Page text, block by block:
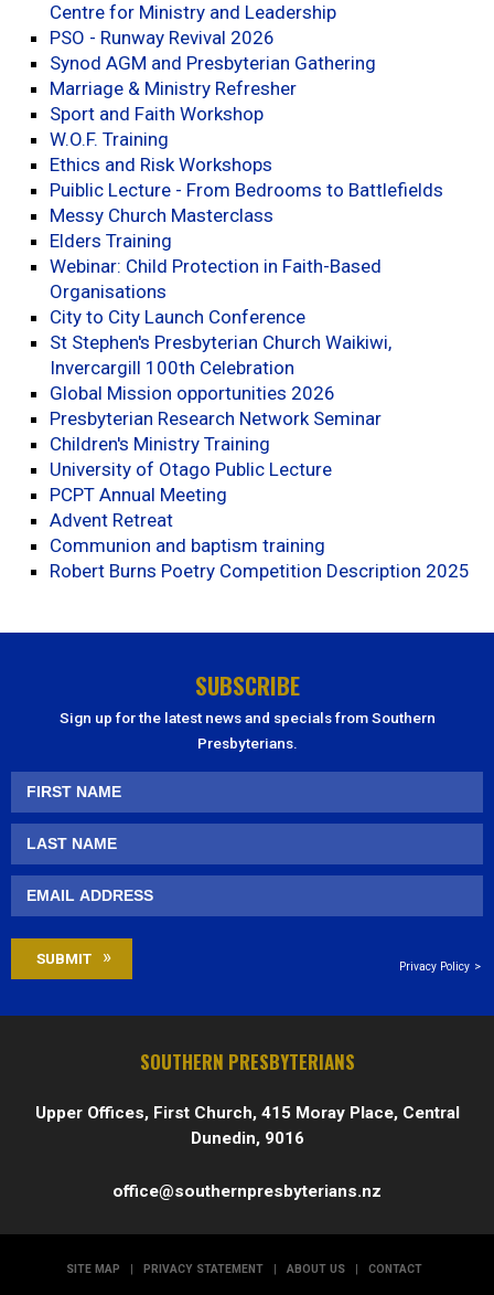
Centre for Ministry and Leadership
PSO - Runway Revival 2026
Synod AGM and Presbyterian Gathering
Marriage & Ministry Refresher
Sport and Faith Workshop
W.O.F. Training
Ethics and Risk Workshops
Puiblic Lecture - From Bedrooms to Battlefields
Messy Church Masterclass
Elders Training
Webinar: Child Protection in Faith-Based
Organisations
City to City Launch Conference
St Stephen's Presbyterian Church Waikiwi,
Invercargill 100th Celebration
Global Mission opportunities 2026
Presbyterian Research Network Seminar
Children's Ministry Training
University of Otago Public Lecture
PCPT Annual Meeting
Advent Retreat
Communion and baptism training
Robert Burns Poetry Competition Description 2025
SUBSCRIBE
Sign up for the latest news and specials from Southern
Presbyterians.
Privacy Policy
SOUTHERN PRESBYTERIANS
Upper Offices, First Church, 415 Moray Place, Central
Dunedin, 9016
office@southernpresbyterians.nz
SITE MAP PRIVACY STATEMENT ABOUT US CONTACT